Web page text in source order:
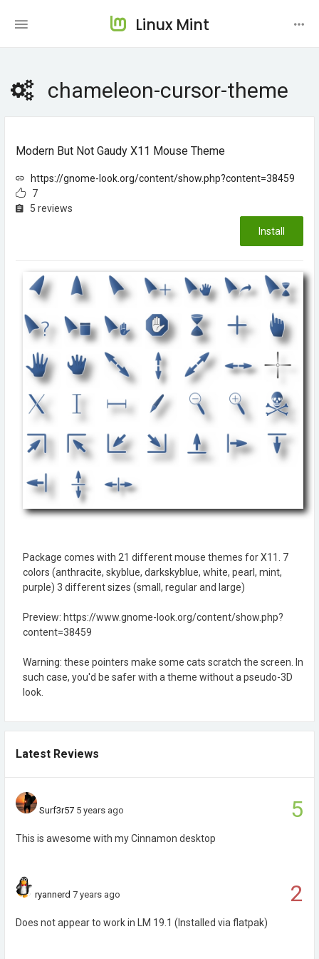
Linux Mint
chameleon-cursor-theme
Modern But Not Gaudy X11 Mouse Theme
https://gnome-look.org/content/show.php?content=38459
7
5 reviews
Install
Package comes with 21 different mouse themes for X11. 7
colors (anthracite, skyblue, darkskyblue, white, pearl, mint,
purple) 3 different sizes (small, regular and large)
Preview: https://www.gnome-look.org/content/show.php?
content=38459
Warning: these pointers make some cats scratch the screen. In
such case, you'd be safer with a theme without a pseudo-3D
look.
Latest Reviews
5
Surf3r57 5 years ago
This is awesome with my Cinnamon desktop
2
ryannerd 7 years ago
Does not appear to work in LM 19.1 (Installed via flatpak)